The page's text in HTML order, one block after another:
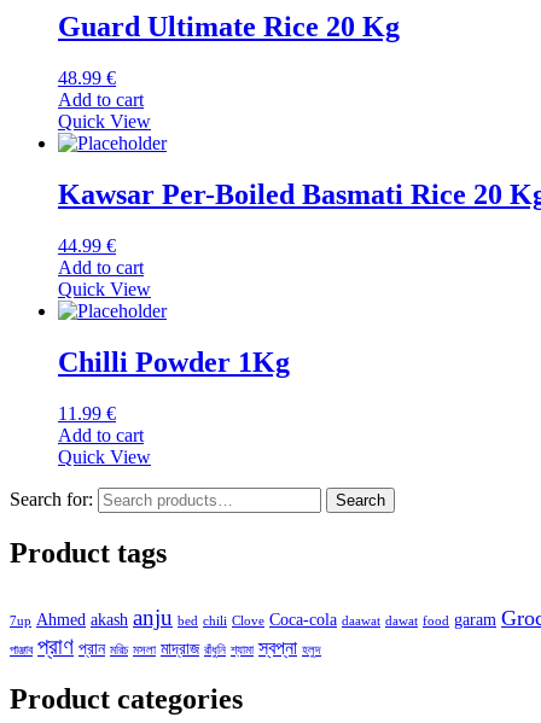
Guard Ultimate Rice 20 Kg
48.99 €
Add to cart
Quick View
Kawsar Per-Boiled Basmati Rice 20
44.99 €
Add to cart
Quick View
Chilli Powder 1Kg
11.99 €
Add to cart
Quick View
Search for: Search
Product tags
7up Ahmed akash anju bed chili Clove Coca-cola daawat dawat food garam
পাঞ্জাব প্রাণ প্রান মরিচ মসলা মাদ্রাজ রাঁধুনি শ্যামা স্বপ্না হলুদ
Product categories